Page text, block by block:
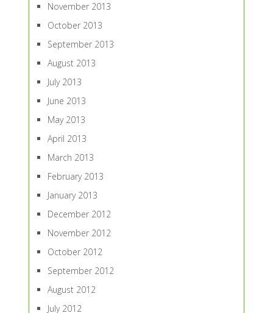
November 2013
October 2013
September 2013
August 2013
July 2013
June 2013
May 2013
April 2013
March 2013
February 2013
January 2013
December 2012
November 2012
October 2012
September 2012
August 2012
July 2012